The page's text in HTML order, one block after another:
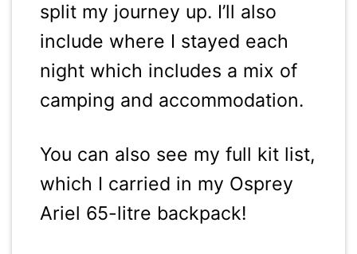
split my journey up. I’ll also
include where I stayed each
night which includes a mix of
camping and accommodation.
You can also see my full kit list,
which I carried in my Osprey
Ariel 65-litre backpack!